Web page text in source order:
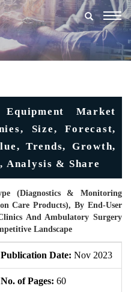
Market
Size, Forecast,
Trends, Growth,
Analysis & Share
(Diagnostics & Monitoring
Care Products), By End-User
And Ambulatory Surgery
Landscape
Publication Date: Nov 2023
No. of Pages: 60